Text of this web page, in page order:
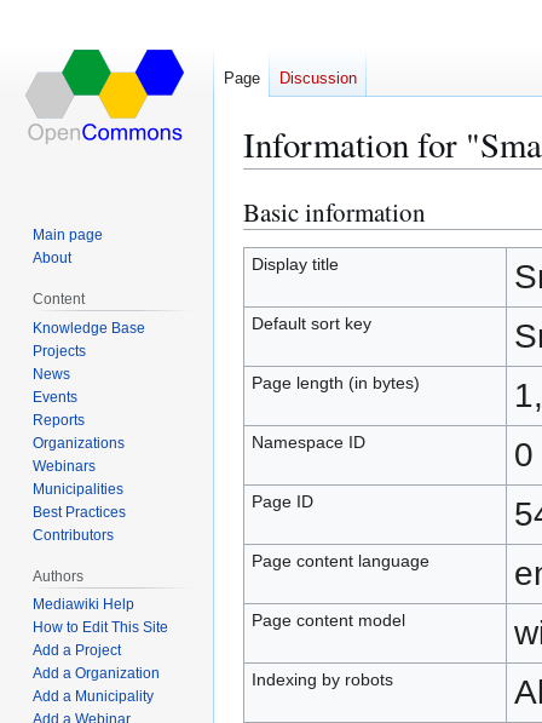
Information for
Jump
to
navigation
Jump
to
search
Basic information
Display title
Default sort key
Page length (in bytes)
Namespace ID 0
Page ID
Page content language
Page content model
Indexing by robots
Page Discussion
Main page
About
Content
Knowledge Base
Projects
News
Events
Reports
Organizations
Webinars
Municipalities
Best Practices
Contributors
Authors
Mediawiki Help
How to Edit This Site
Add a Project
Add a Organization
Add a Municipality